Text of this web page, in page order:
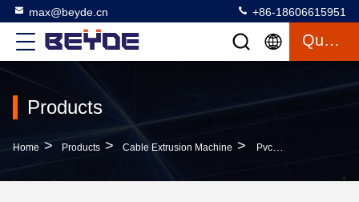
max@beyde.cn +86-18606615951
Quote
Products
Home > Products > Cable Extrusion Machine > Pvc Pe Pu Lan Cable Extruder Machine 100-200 Kg / Hr Low Noise